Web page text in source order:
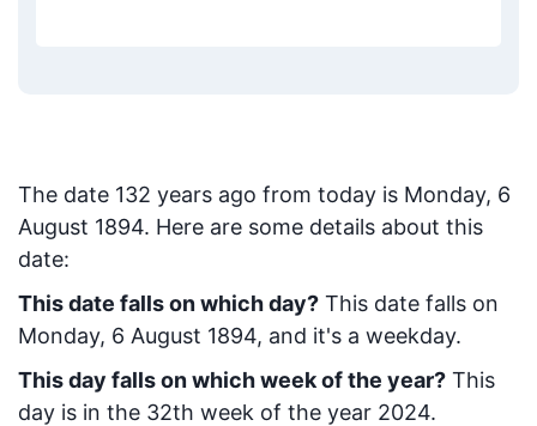
The date 132 years ago from today is Monday, 6
August 1894. Here are some details about this
date:
This date falls on which day? This date falls on
Monday, 6 August 1894, and it's a weekday.
This day falls on which week of the year? This
day is in the 32th week of the year 2024.